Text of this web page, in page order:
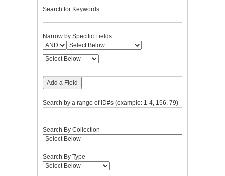
Search for Keywords
Narrow by Specific Fields
Add a Field
Search by a range of ID#s (example: 1-4, 156, 79)
Search By Collection
Search By Type